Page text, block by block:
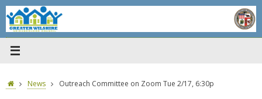
Skip
to
content
HomeNews Outreach Committee on Zoom Tue 2/17, 6:30p